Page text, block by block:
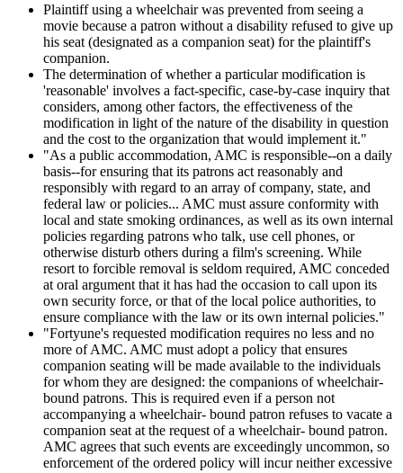
Plaintiff using a wheelchair was prevented from seeing a
movie because a patron without a disability refused to give up
his seat (designated as a companion seat) for the plaintiff's
companion.
The determination of whether a particular modification is
'reasonable' involves a fact-specific, case-by-case inquiry that
considers, among other factors, the effectiveness of the
modification in light of the nature of the disability in question
and the cost to the organization that would implement it."
"As a public accommodation, AMC is responsible--on a daily
basis--for ensuring that its patrons act reasonably and
responsibly with regard to an array of company, state, and
federal law or policies... AMC must assure conformity with
local and state smoking ordinances, as well as its own internal
policies regarding patrons who talk, use cell phones, or
otherwise disturb others during a film's screening. While
resort to forcible removal is seldom required, AMC conceded
at oral argument that it has had the occasion to call upon its
own security force, or that of the local police authorities, to
ensure compliance with the law or its own internal policies."
"Fortyune's requested modification requires no less and no
more of AMC. AMC must adopt a policy that ensures
companion seating will be made available to the individuals
for whom they are designed: the companions of wheelchair-
bound patrons. This is required even if a person not
accompanying a wheelchair- bound patron refuses to vacate a
companion seat at the request of a wheelchair- bound patron.
AMC agrees that such events are exceedingly uncommon, so
enforcement of the ordered policy will incur neither excessive